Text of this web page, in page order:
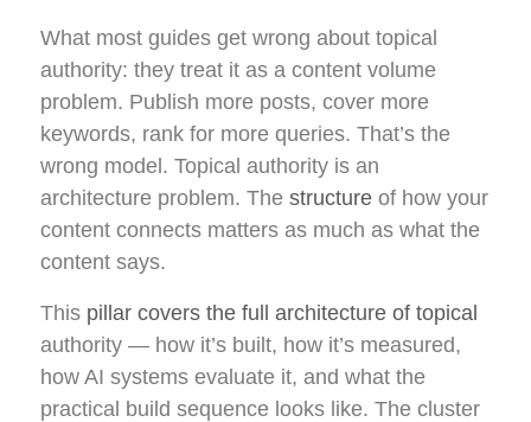
What most guides get wrong about topical
authority: they treat it as a content volume
problem. Publish more posts, cover more
keywords, rank for more queries. That’s the
wrong model. Topical authority is an
architecture problem. The structure of how your
content connects matters as much as what the
content says.
This pillar covers the full architecture of topical
authority — how it’s built, how it’s measured,
how AI systems evaluate it, and what the
practical build sequence looks like. The cluster